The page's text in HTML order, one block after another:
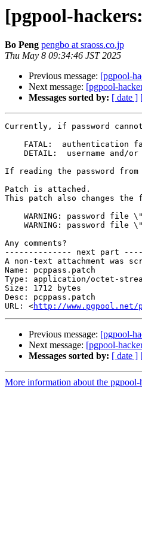
[pgpool-
Bo Peng pengbo at sraoss.co.jp
Thu May 8 09:34:46 JST 2025
Previous message: [pgpool-
Next message: [pgpool-
Messages sorted by: [ date ]
Currently, if password
If reading the password
Patch is attached.
This patch also changes the
Any comments?
-------------- next part
A non-text attachment was
Name: pcppass.patch
Type: application/octet-
Size: 1712 bytes
Desc: pcppass.patch
URL: <http://www.pgpool.net/
Previous message: [pgpool-
Next message: [pgpool-
Messages sorted by: [ date ]
More information about the